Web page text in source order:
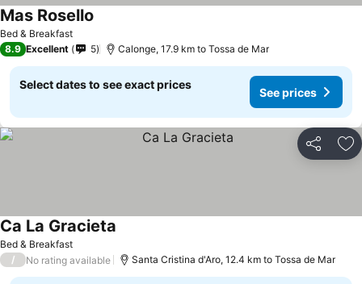
Bed & Breakfast
Mas Rosello
8.9 Excellent 5 Calonge, 17.9 km to Tossa de Mar
Select dates to see exact prices
See prices
Share
Bed & Breakfast
Ca La Gracieta
/ No rating available Santa Cristina d'Aro, 12.4 km to Tossa de Mar